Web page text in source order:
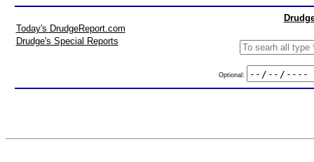
Today's DrudgeReport.com
Drudge's Special Reports
Optional: